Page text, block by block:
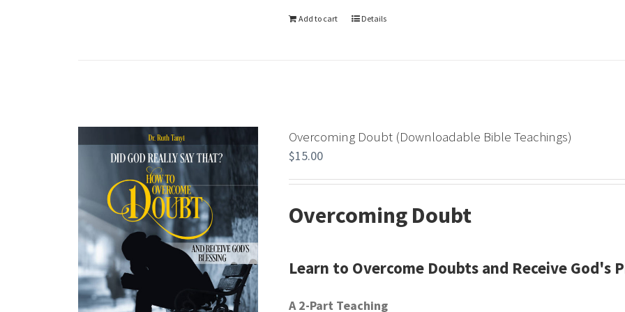
Add to cart Details
Overcoming Doubt (Downloadable Bible Teachings)
$15.00
Overcoming Doubt
Learn to Overcome Doubts and Receive God's
A 2-Part Teaching